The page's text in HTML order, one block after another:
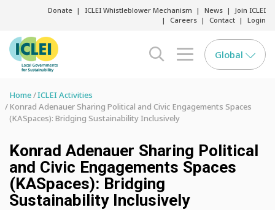
Donate ICLEI Whistleblower Mechanism News
Join ICLEI
Careers
Contact Login
search opener
menu opener
Global
Home ICLEI Activities
Konrad Adenauer Sharing Political and Civic Engagements Spaces
(KASpaces): Bridging Sustainability Inclusively
Konrad Adenauer Sharing Political
and Civic Engagements Spaces
(KASpaces): Bridging
Sustainability Inclusively